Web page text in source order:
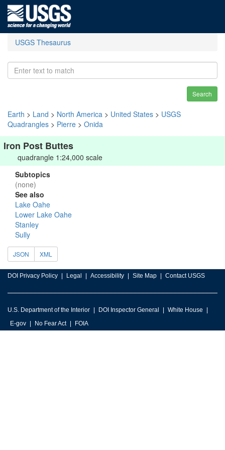
USGS Thesaurus
Search
Earth > Land > North America > United States > USGS
Quadrangles > Pierre > Onida
Iron Post Buttes
quadrangle 1:24,000 scale
Subtopics
(none)
See also
Lake Oahe
Lower Lake Oahe
Stanley
Sully
JSON XML
DOI Privacy Policy Legal Accessibility Site Map Contact USGS
U.S. Department of the Interior DOI Inspector General
White House
E-gov
No Fear Act FOIA